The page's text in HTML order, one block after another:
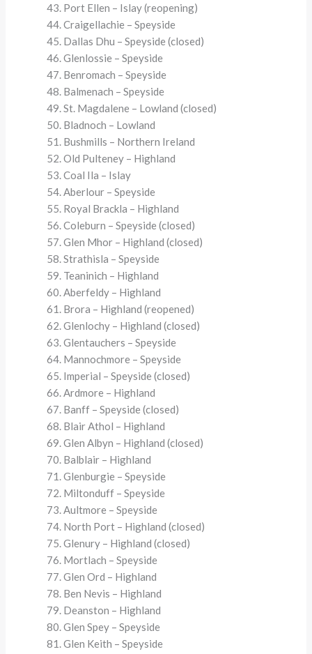
Port Ellen – Islay (reopening)
Craigellachie – Speyside
Dallas Dhu – Speyside (closed)
Glenlossie – Speyside
Benromach – Speyside
Balmenach – Speyside
St. Magdalene – Lowland (closed)
Bladnoch – Lowland
Bushmills – Northern Ireland
Old Pulteney – Highland
Coal Ila – Islay
Aberlour – Speyside
Royal Brackla – Highland
Coleburn – Speyside (closed)
Glen Mhor – Highland (closed)
Strathisla – Speyside
Teaninich – Highland
Aberfeldy – Highland
Brora – Highland (reopened)
Glenlochy – Highland (closed)
Glentauchers – Speyside
Mannochmore – Speyside
Imperial – Speyside (closed)
Ardmore – Highland
Banff – Speyside (closed)
Blair Athol – Highland
Glen Albyn – Highland (closed)
Balblair – Highland
Glenburgie – Speyside
Miltonduff – Speyside
Aultmore – Speyside
North Port – Highland (closed)
Glenury – Highland (closed)
Mortlach – Speyside
Glen Ord – Highland
Ben Nevis – Highland
Deanston – Highland
Glen Spey – Speyside
Glen Keith – Speyside